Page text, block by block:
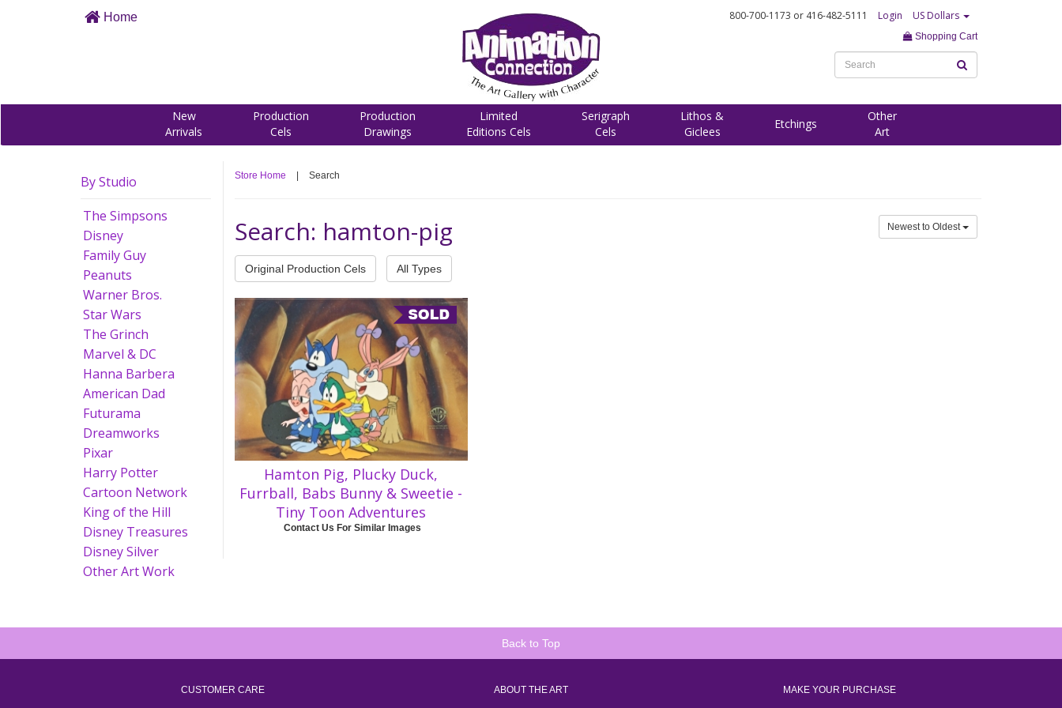
Home 800-700-1173 or 416-482-5111 Login US Dollars
Shopping Cart
New
Arrivals
Production
Cels
Production
Drawings
Limited
Editions Cels
Serigraph
Cels
Lithos &
Giclees
Etchings
Other
Art
By Studio
The Simpsons
Disney
Family Guy
Peanuts
Warner Bros.
Star Wars
The Grinch
Marvel & DC
Hanna Barbera
American Dad
Futurama
Dreamworks
Pixar
Harry Potter
Cartoon Network
King of the Hill
Disney Treasures
Disney Silver
Other Art Work
Store Home Search
Search: hamton-pig Newest to Oldest
Original Production Cels All Types
Hamton Pig, Plucky Duck,
Furrball, Babs Bunny & Sweetie -
Tiny Toon Adventures
Contact Us For Similar Images
Back to Top
CUSTOMER CARE ABOUT THE ART MAKE YOUR PURCHASE